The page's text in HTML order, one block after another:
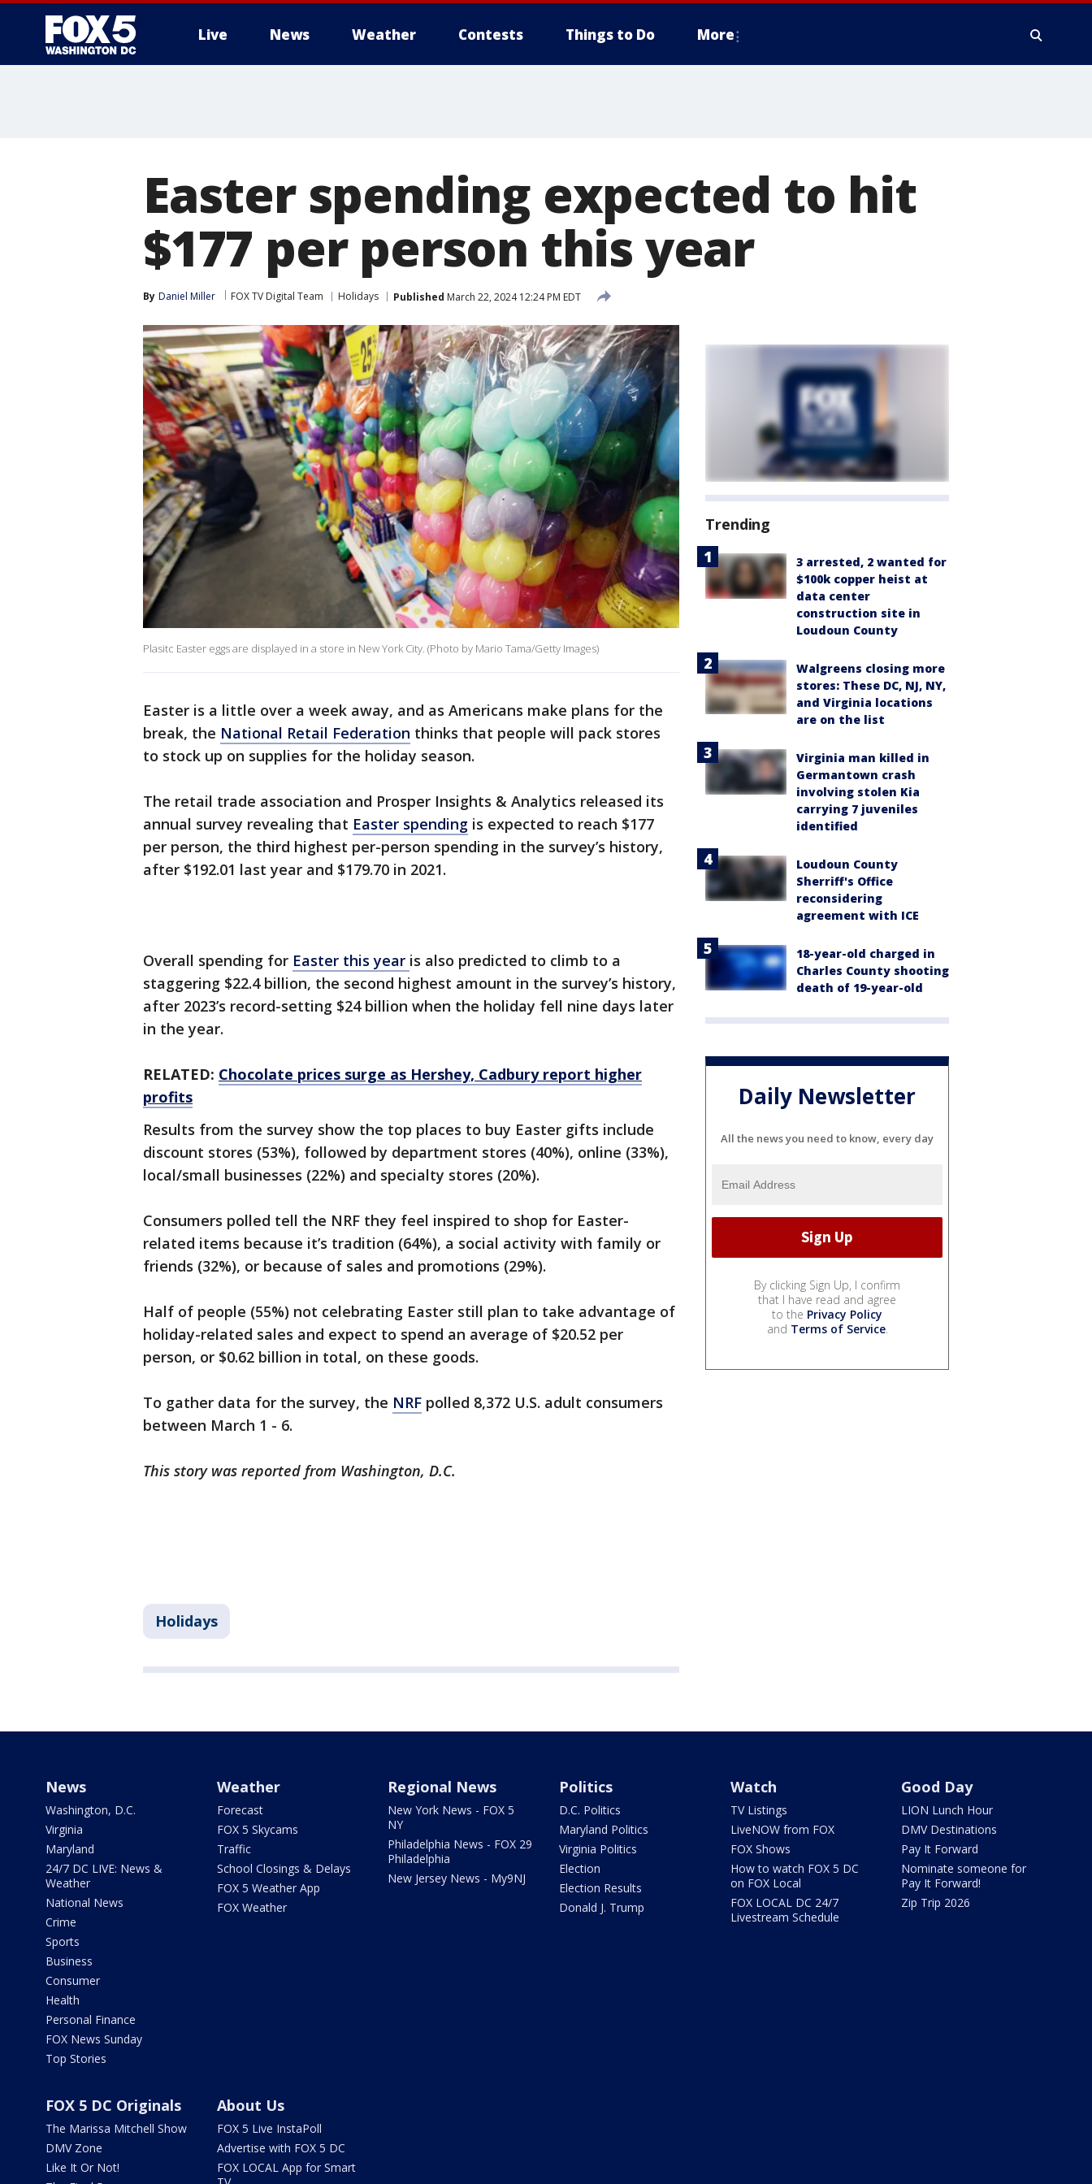
Live News Weather Contests Things to Do More
Easter spending expected to hit
$177 per person this year
By Daniel Miller FOX TV Digital Team Holidays Published March 22, 2024 12:24 PM EDT
Plasitc Easter eggs are displayed in a store in New York City. (Photo by Mario Tama/Getty Images)
Easter is a little over a week away, and as Americans make plans for the
break, the National Retail Federation thinks that people will pack stores
to stock up on supplies for the holiday season.
The retail trade association and Prosper Insights & Analytics released its
annual survey revealing that Easter spending is expected to reach $177
per person, the third highest per-person spending in the survey’s history,
after $192.01 last year and $179.70 in 2021.
Overall spending for Easter this year is also predicted to climb to a
staggering $22.4 billion, the second highest amount in the survey’s history,
after 2023’s record-setting $24 billion when the holiday fell nine days later
in the year.
RELATED: Chocolate prices surge as Hershey, Cadbury report higher
profits
Results from the survey show the top places to buy Easter gifts include
discount stores (53%), followed by department stores (40%), online (33%),
local/small businesses (22%) and specialty stores (20%).
Consumers polled tell the NRF they feel inspired to shop for Easter-
related items because it’s tradition (64%), a social activity with family or
friends (32%), or because of sales and promotions (29%).
Half of people (55%) not celebrating Easter still plan to take advantage of
holiday-related sales and expect to spend an average of $20.52 per
person, or $0.62 billion in total, on these goods.
To gather data for the survey, the NRF polled 8,372 U.S. adult consumers
between March 1 - 6.
This story was reported from Washington, D.C.
Holidays
Trending
3 arrested, 2 wanted for
$100k copper heist at
data center
construction site in
Loudoun County
Walgreens closing more
stores: These DC, NJ, NY,
and Virginia locations
are on the list
Virginia man killed in
Germantown crash
involving stolen Kia
carrying 7 juveniles
identified
Loudoun County
Sherriff's Office
reconsidering
agreement with ICE
18-year-old charged in
Charles County shooting
death of 19-year-old
Daily Newsletter
All the news you need to know, every day
By clicking Sign Up, I confirm
that I have read and agree
to the Privacy Policy
and Terms of Service.
News
Washington, D.C.
Virginia
Maryland
24/7 DC LIVE: News &
Weather
National News
Crime
Sports
Business
Consumer
Health
Personal Finance
FOX News Sunday
Top Stories
Weather
Forecast
FOX 5 Skycams
Traffic
School Closings & Delays
FOX 5 Weather App
FOX Weather
Regional News
New York News - FOX 5
NY
Philadelphia News - FOX 29
Philadelphia
New Jersey News - My9NJ
Politics
D.C. Politics
Maryland Politics
Virginia Politics
Election
Election Results
Donald J. Trump
Watch
TV Listings
LiveNOW from FOX
FOX Shows
How to watch FOX 5 DC
on FOX Local
FOX LOCAL DC 24/7
Livestream Schedule
Good Day
LION Lunch Hour
DMV Destinations
Pay It Forward
Nominate someone for
Pay It Forward!
Zip Trip 2026
FOX 5 DC Originals
The Marissa Mitchell Show
DMV Zone
Like It Or Not!
About Us
FOX 5 Live InstaPoll
Advertise with FOX 5 DC
FOX LOCAL App for Smart